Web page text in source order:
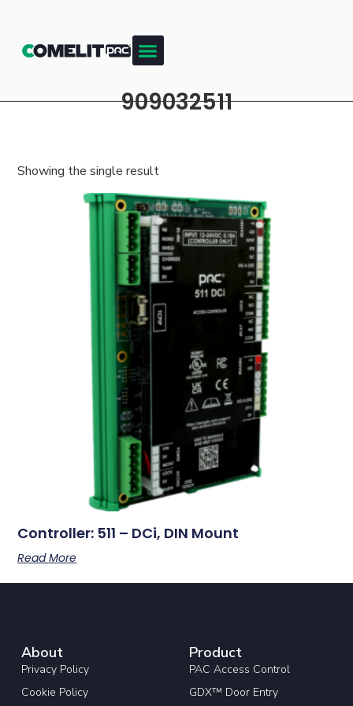
909032511
Showing the single result
Controller: 511 – DCi, DIN Mount
Read More
About
Privacy Policy
Cookie Policy
Product
PAC Access Control
GDX™ Door Entry